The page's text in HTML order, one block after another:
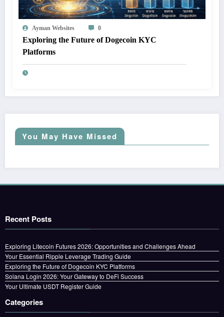
Ayman Websites 0
Exploring the Future of Dogecoin KYC
Platforms
You May Have Missed
Recent Posts
Exploring Litecoin Futures 2026: Opportunities and Challenges Ahead
Your Essential Ripple Leverage Trading Guide
Exploring the Future of Dogecoin KYC Platforms
Solana Login 2026: Your Gateway to DeFi Success
Your Ultimate USDT Register Guide
Categories